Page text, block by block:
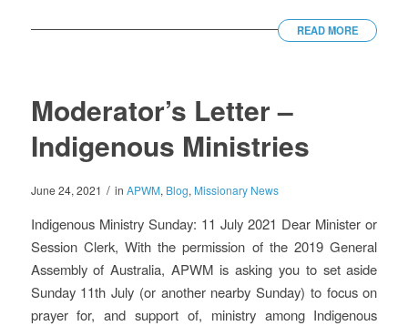
READ MORE
Moderator’s Letter –
Indigenous Ministries
June 24, 2021 / in APWM, Blog, Missionary News
Indigenous Ministry Sunday: 11 July 2021 Dear Minister or
Session Clerk, With the permission of the 2019 General
Assembly of Australia, APWM is asking you to set aside
Sunday 11th July (or another nearby Sunday) to focus on
prayer for, and support of, ministry among Indigenous